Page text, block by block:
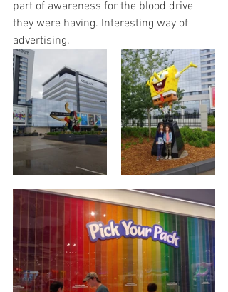
part of awareness for the blood drive
they were having. Interesting way of
advertising.